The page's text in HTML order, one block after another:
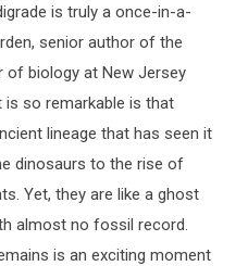
is truly a once-in-a-
senior author of the
biology at New Jersey
is so remarkable is that
lineage that has seen it
dinosaurs to the rise of
Yet, they are like a ghost
almost no fossil record.
is an exciting moment